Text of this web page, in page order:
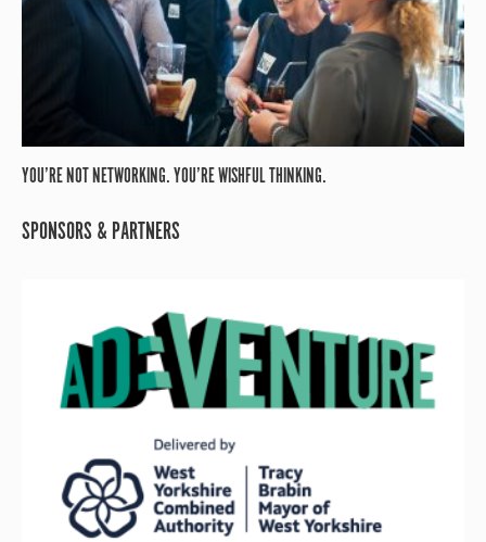
YOU’RE NOT NETWORKING. YOU’RE WISHFUL THINKING.
SPONSORS & PARTNERS